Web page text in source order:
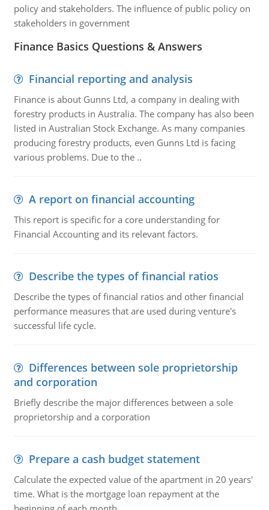
policy and stakeholders. The influence of public policy on
stakeholders in government
Finance Basics Questions & Answers
Financial reporting and analysis
Finance is about Gunns Ltd, a company in dealing with
forestry products in Australia. The company has also been
listed in Australian Stock Exchange. As many companies
producing forestry products, even Gunns Ltd is facing
various problems. Due to the ..
A report on financial accounting
This report is specific for a core understanding for
Financial Accounting and its relevant factors.
Describe the types of financial ratios
Describe the types of financial ratios and other financial
performance measures that are used during venture's
successful life cycle.
Differences between sole proprietorship
and corporation
Briefly describe the major differences between a sole
proprietorship and a corporation
Prepare a cash budget statement
Calculate the expected value of the apartment in 20 years'
time. What is the mortgage loan repayment at the